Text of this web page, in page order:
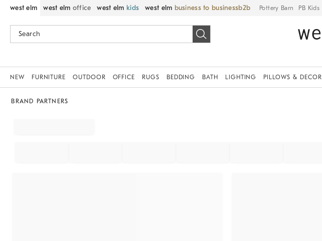
west elm west elm office west elm kids west elm business to business Pottery Barn PB Kids
NEW FURNITURE OUTDOOR OFFICE RUGS BEDDING BATH LIGHTING PILLOWS & DECOR
BRAND PARTNERS